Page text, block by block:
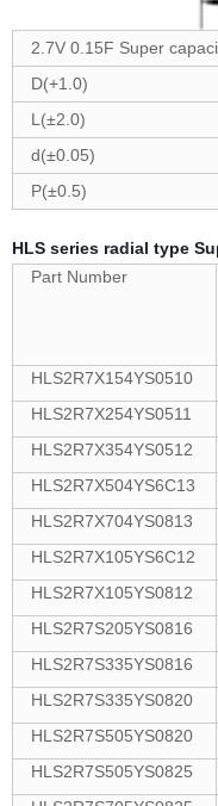
2.7V 0.15F Super
D(+1.0)
L(±2.0)
d(±0.05)
P(±0.5)
HLS series radial type
Part Number
HLS2R7X154YS0510
HLS2R7X254YS0511
HLS2R7X354YS0512
HLS2R7X504YS6C13
HLS2R7X704YS0813
HLS2R7X105YS6C12
HLS2R7X105YS0812
HLS2R7S205YS0816
HLS2R7S335YS0816
HLS2R7S335YS0820
HLS2R7S505YS0820
HLS2R7S505YS0825